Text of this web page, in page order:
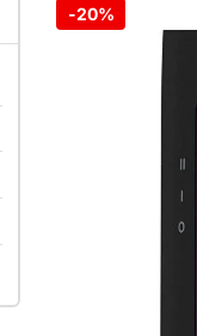
-20%